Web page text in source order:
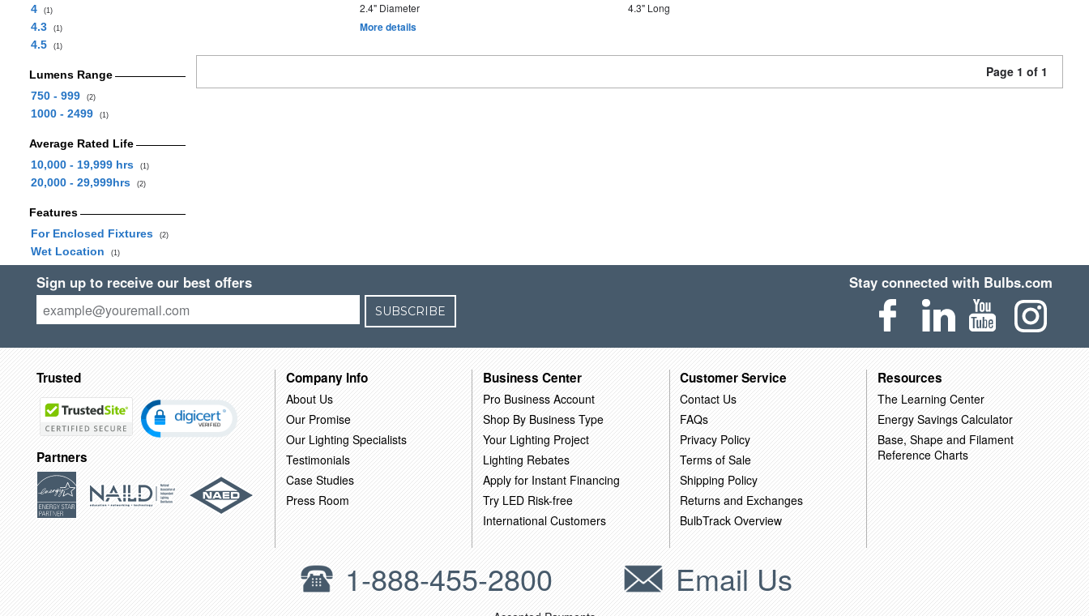
4
(1)
4.3 (1)
4.5 (1)
Lumens Range
750 - 999
(2)
1000 - 2499 (1)
Average Rated Life
10,000 - 19,999 hrs
(1)
20,000 - 29,999hrs (2)
Features
For Enclosed Fixtures
(2)
Wet Location (1)
2.4" Diameter
4.3" Long
More details
Page 1 of 1
Sign up to receive our best offers
SUBSCRIBE
Stay connected with Bulbs.com
Trusted
Partners
Company Info
About Us
Our Promise
Our Lighting Specialists
Testimonials
Case Studies
Press Room
Business Center
Pro Business Account
Shop By Business Type
Your Lighting Project
Lighting Rebates
Apply for Instant Financing
Try LED Risk-free
International Customers
Customer Service
Contact Us
FAQs
Privacy Policy
Terms of Sale
Shipping Policy
Returns and Exchanges
BulbTrack Overview
Resources
The Learning Center
Energy Savings Calculator
Base, Shape and Filament
Reference Charts
1-888-455-2800 Email Us